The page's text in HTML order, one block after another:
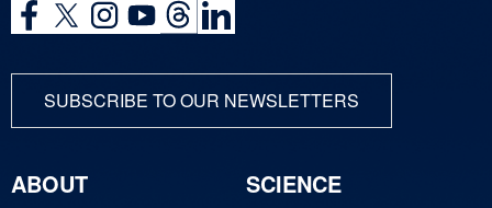
SUBSCRIBE TO OUR NEWSLETTERS
ABOUT
SCIENCE